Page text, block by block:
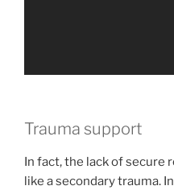
Trauma support
In fact, the lack of secure
like a secondary trauma.